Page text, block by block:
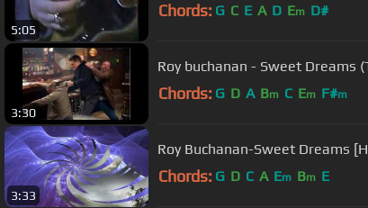
5:05
Chords: G C E A D Em D#
3:30
Roy buchanan - Sweet Dreams
Chords: G D A Bm C Em F#m
3:33
Roy Buchanan-Sweet Dreams
Chords: G D C A Em Bm E